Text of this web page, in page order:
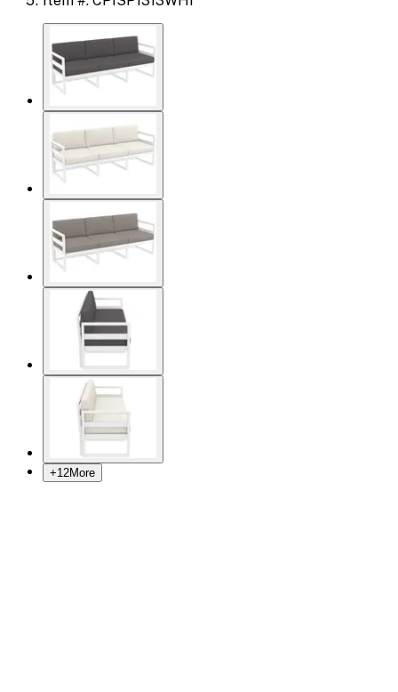
+12More